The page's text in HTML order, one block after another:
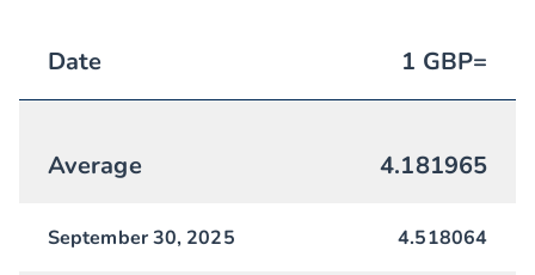
Date 1 GBP=
Average 4.181965
September 30, 2025 4.518064